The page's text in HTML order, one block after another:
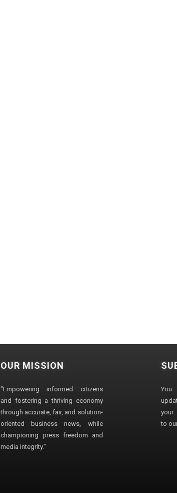
OUR MISSION
"Empowering informed citizens
and fostering a thriving economy
through accurate, fair, and solution-
oriented business news, while
championing press freedom and
media integrity."
You
your
to